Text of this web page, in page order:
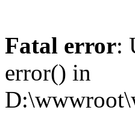
Fatal error:
error() in